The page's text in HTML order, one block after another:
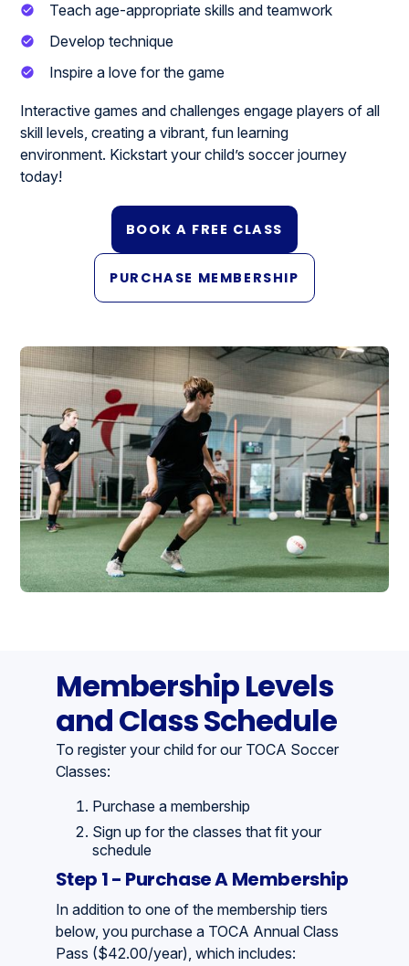
Teach age-appropriate skills and teamwork
Develop technique
Inspire a love for the game
Interactive games and challenges engage players of all
skill levels, creating a vibrant, fun learning
environment. Kickstart your child’s soccer journey
today!
BOOK A FREE CLASS
PURCHASE MEMBERSHIP
Membership Levels
and Class Schedule
To register your child for our TOCA Soccer
Classes:
Purchase a membership
Sign up for the classes that fit your
schedule
Step 1 - Purchase A Membership
In addition to one of the membership tiers
below, you purchase a TOCA Annual Class
Pass ($42.00/year), which includes: